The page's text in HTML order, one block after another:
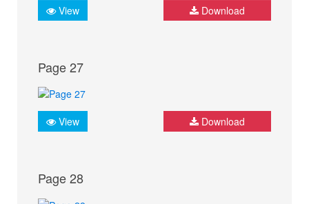
View Download
Page 27
View Download
Page 28